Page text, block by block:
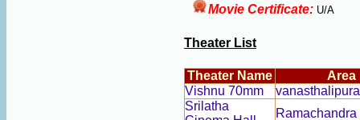
Movie Certificate: U/A
Theater List
Theater Name
Area
Vishnu 70mm
Srilatha
Ramachandra